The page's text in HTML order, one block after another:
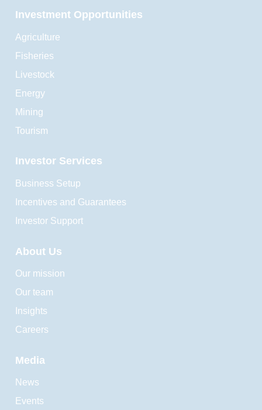
Investment Opportunities
Agriculture
Fisheries
Livestock
Energy
Mining
Tourism
Investor Services
Business Setup
Incentives and Guarantees
Investor Support
About Us
Our mission
Our team
Insights
Careers
Media
News
Events